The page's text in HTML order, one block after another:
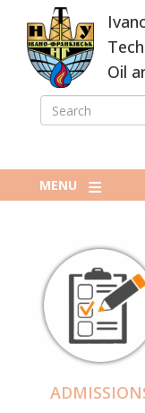
main
content
Oil
SEARCH
MENU